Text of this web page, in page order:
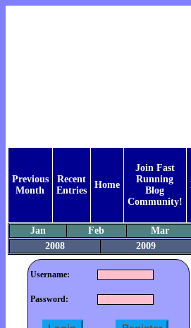
Previous
Month
Recent
Entries
Home
Join Fast
Running
Blog
Community!
Jan Feb Mar
2008
2009
Username:
Password: